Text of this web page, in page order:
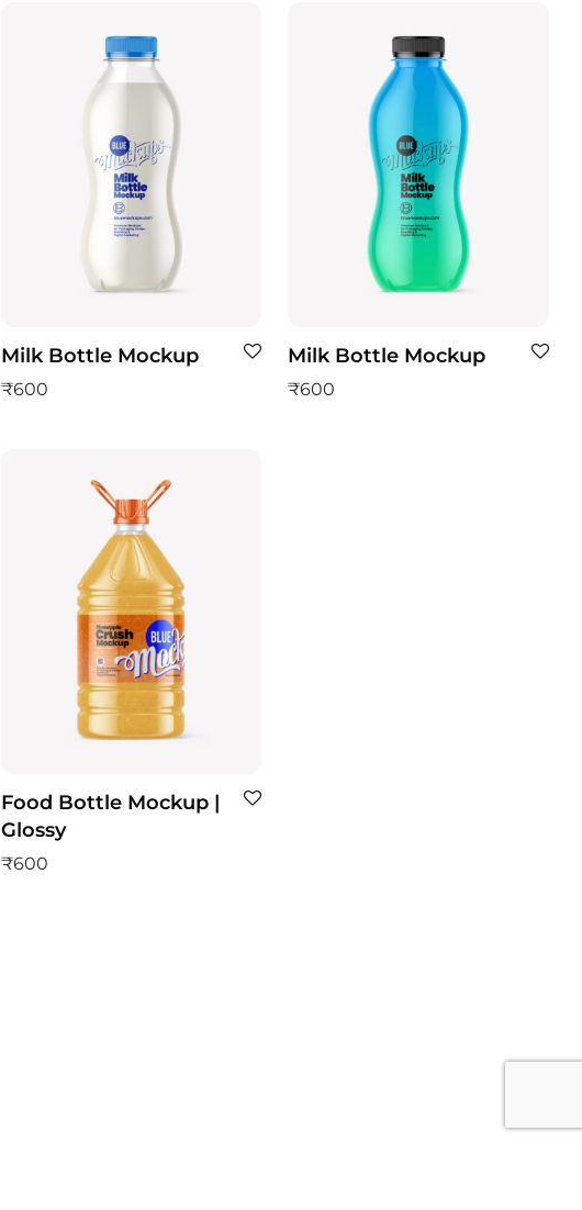
Milk Bottle Mockup
₹600
Milk Bottle Mockup
₹600
Food Bottle Mockup |
Glossy
₹600